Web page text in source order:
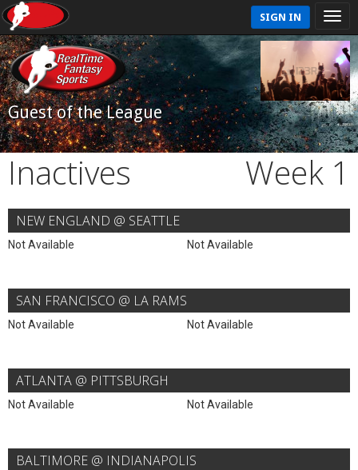
SIGN IN
Guest of the League
Inactives Week 1
NEW ENGLAND @ SEATTLE
Not Available Not Available
SAN FRANCISCO @ LA RAMS
Not Available Not Available
ATLANTA @ PITTSBURGH
Not Available Not Available
BALTIMORE @ INDIANAPOLIS